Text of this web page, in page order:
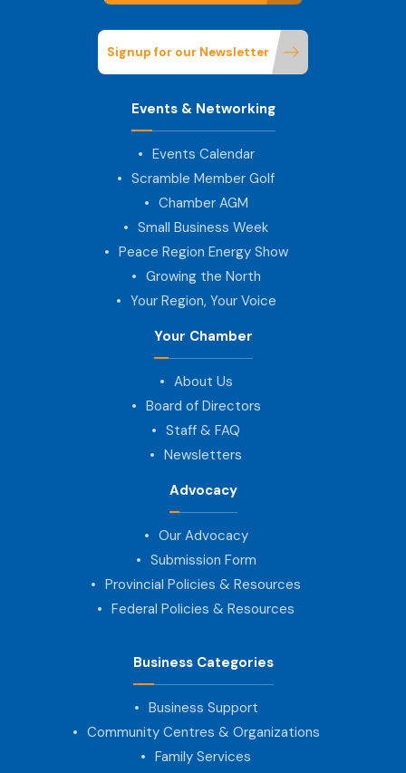
Signup for our Newsletter
Events & Networking
Events Calendar
Scramble Member Golf
Chamber AGM
Small Business Week
Peace Region Energy Show
Growing the North
Your Region, Your Voice
Your Chamber
About Us
Board of Directors
Staff & FAQ
Newsletters
Advocacy
Our Advocacy
Submission Form
Provincial Policies & Resources
Federal Policies & Resources
Business Categories
Business Support
Community Centres & Organizations
Family Services